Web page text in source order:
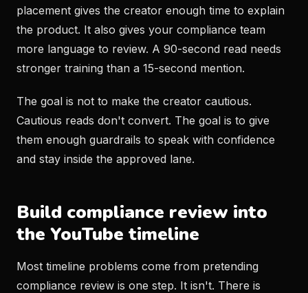
placement gives the creator enough time to explain
the product. It also gives your compliance team
more language to review. A 90-second read needs
stronger training than a 15-second mention.
The goal is not to make the creator cautious.
Cautious reads don't convert. The goal is to give
them enough guardrails to speak with confidence
and stay inside the approved lane.
Build compliance review into
the YouTube timeline
Most timeline problems come from pretending
compliance review is one step. It isn't. There is